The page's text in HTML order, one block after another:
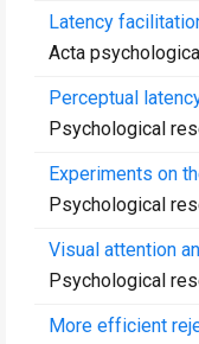
Latency
Acta psychologica
Perceptual
Psychological
Experiments on
Psychological
Visual attention
Psychological
More efficient